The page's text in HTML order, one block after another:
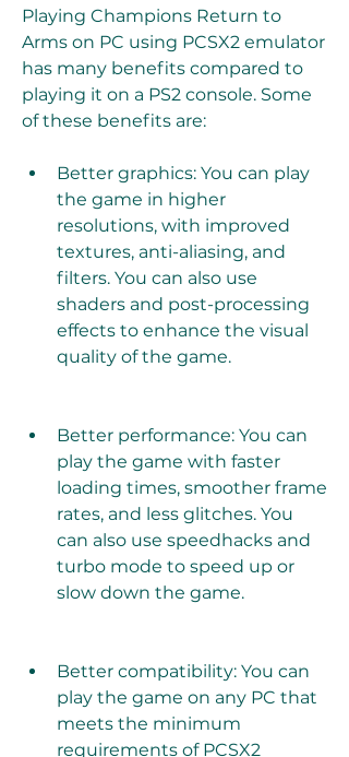
Playing Champions Return to
Arms on PC using PCSX2 emulator
has many benefits compared to
playing it on a PS2 console. Some
of these benefits are:
Better graphics: You can play
the game in higher
resolutions, with improved
textures, anti-aliasing, and
filters. You can also use
shaders and post-processing
effects to enhance the visual
quality of the game.
Better performance: You can
play the game with faster
loading times, smoother frame
rates, and less glitches. You
can also use speedhacks and
turbo mode to speed up or
slow down the game.
Better compatibility: You can
play the game on any PC that
meets the minimum
requirements of PCSX2